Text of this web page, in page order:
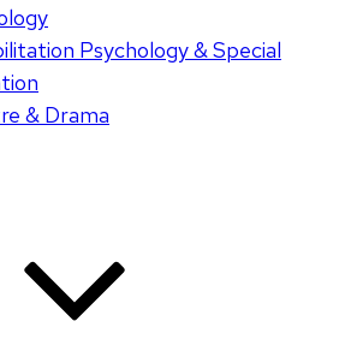
Psychology & Special
& Drama